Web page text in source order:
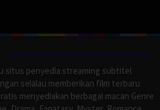
situs penyedia streaming subtitel
selalau memberikan film terbaru
menyediakan berbagai macan Genre